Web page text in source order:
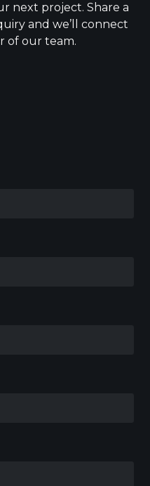
next project. Share a
and we’ll connect
of our team.